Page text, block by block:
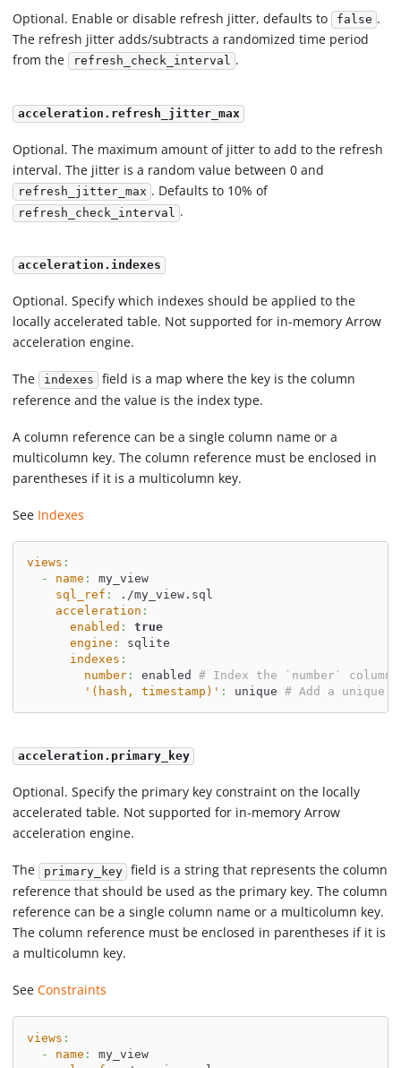
Optional. Enable or disable refresh jitter, defaults to false .
The refresh jitter adds/subtracts a randomized time period
from the refresh_check_interval .
acceleration.refresh_jitter_max
Optional. The maximum amount of jitter to add to the refresh
interval. The jitter is a random value between 0 and
refresh_jitter_max . Defaults to 10% of
refresh_check_interval .
acceleration.indexes
Optional. Specify which indexes should be applied to the
locally accelerated table. Not supported for in-memory Arrow
acceleration engine.
The indexes
field is a map where the key is the column
reference and the value is the index type.
A column reference can be a single column name or a
multicolumn key. The column reference must be enclosed in
parentheses if it is a multicolumn key.
See Indexes
views :
-
name :
my_view
sql_ref :
./my_view.sql
acceleration :
enabled :
true
engine :
sqlite
indexes :
number: enabled # Index the `number` column
'(hash, timestamp)' : unique # Add a unique
acceleration.primary_key
Optional. Specify the primary key constraint on the locally
accelerated table. Not supported for in-memory Arrow
acceleration engine.
The primary_key
field is a string that represents the column
reference that should be used as the primary key. The column
reference can be a single column name or a multicolumn key.
The column reference must be enclosed in parentheses if it is
a multicolumn key.
SeeConstraints
views :
-
name :
my_view